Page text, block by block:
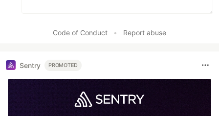
Code of Conduct • Report abuse
Sentry PROMOTED